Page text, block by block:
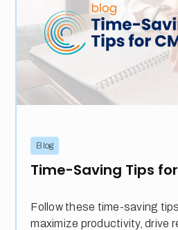
Blog
Time-Saving Tips
Follow these time-saving
maximize productivity, drive